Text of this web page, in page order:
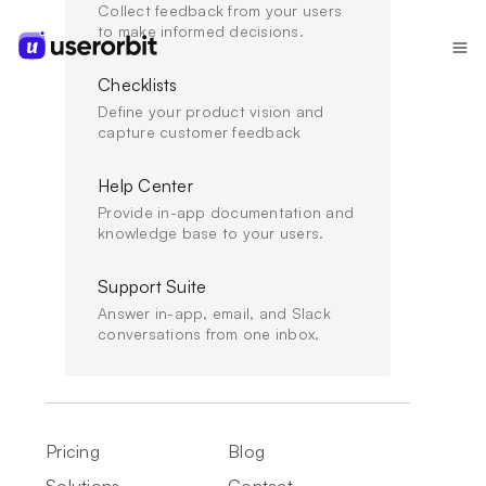
Collect feedback from your users
to make informed decisions.
Checklists
Define your product vision and
capture customer feedback
Help Center
Provide in-app documentation and
knowledge base to your users.
Support Suite
Answer in-app, email, and Slack
conversations from one inbox.
Pricing
Blog
USERORBIT VSAPPCUES
A simpler Appcues alternative
for onboarding,
feedback
onboarding and guidance. Userorbit gives PLG
checklists, announcements, feedback, surveys,